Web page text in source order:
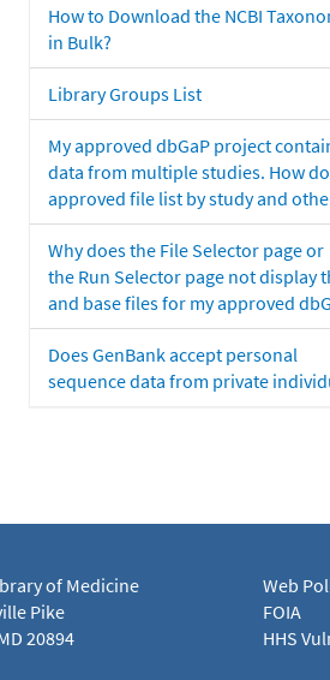
How to Download the NCBI
in Bulk?
Library Groups List
My approved dbGaP project
data from multiple studies. How
approved file list by study and
Why does the File Selector page or
the Run Selector page not display
and base files for my approved
Does GenBank accept personal
sequence data from private
of Medicine
Pike
20894
Web
FOIA
HHS